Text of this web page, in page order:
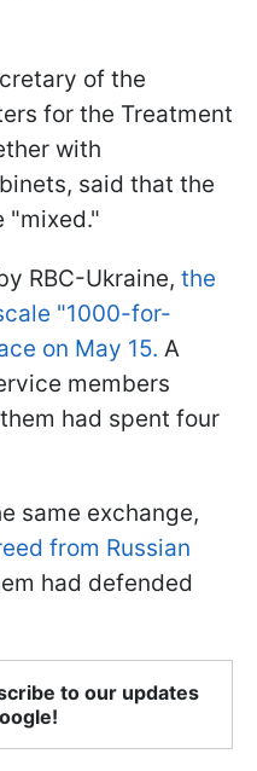
of the
for the Treatment
with
said that the
"mixed."
RBC-Ukraine, the
"1000-for-
on May 15. A
members
had spent four
same exchange,
from Russian
had defended
to our updates